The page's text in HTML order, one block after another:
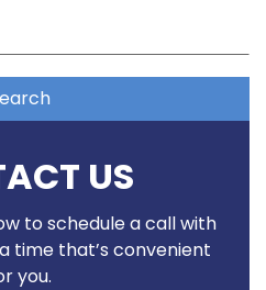
US
to schedule a call with
time that’s convenient
you.